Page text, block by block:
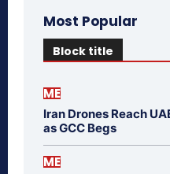
Most Popular
Block title
ME
Iran Drones Reach
as GCC Begs
ME